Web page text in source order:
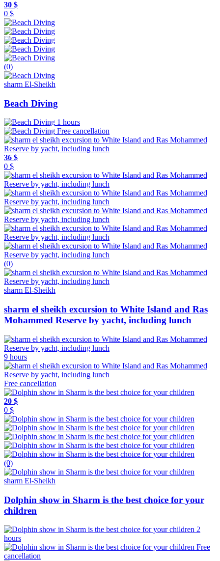
30 $
0 $
(0)
sharm El-Sheikh
Beach Diving
1 hours
Free cancellation
36 $
0 $
(0)
sharm El-Sheikh
sharm el sheikh excursion to White Island and Ras
Mohammed Reserve by yacht, including lunch
9 hours
Free cancellation
20 $
0 $
(0)
sharm El-Sheikh
Dolphin show in Sharm is the best choice for your
children
2
hours
Free
cancellation